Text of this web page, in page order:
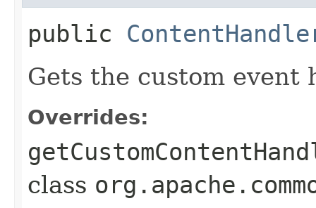
public
Gets the custom event
Overrides:
class